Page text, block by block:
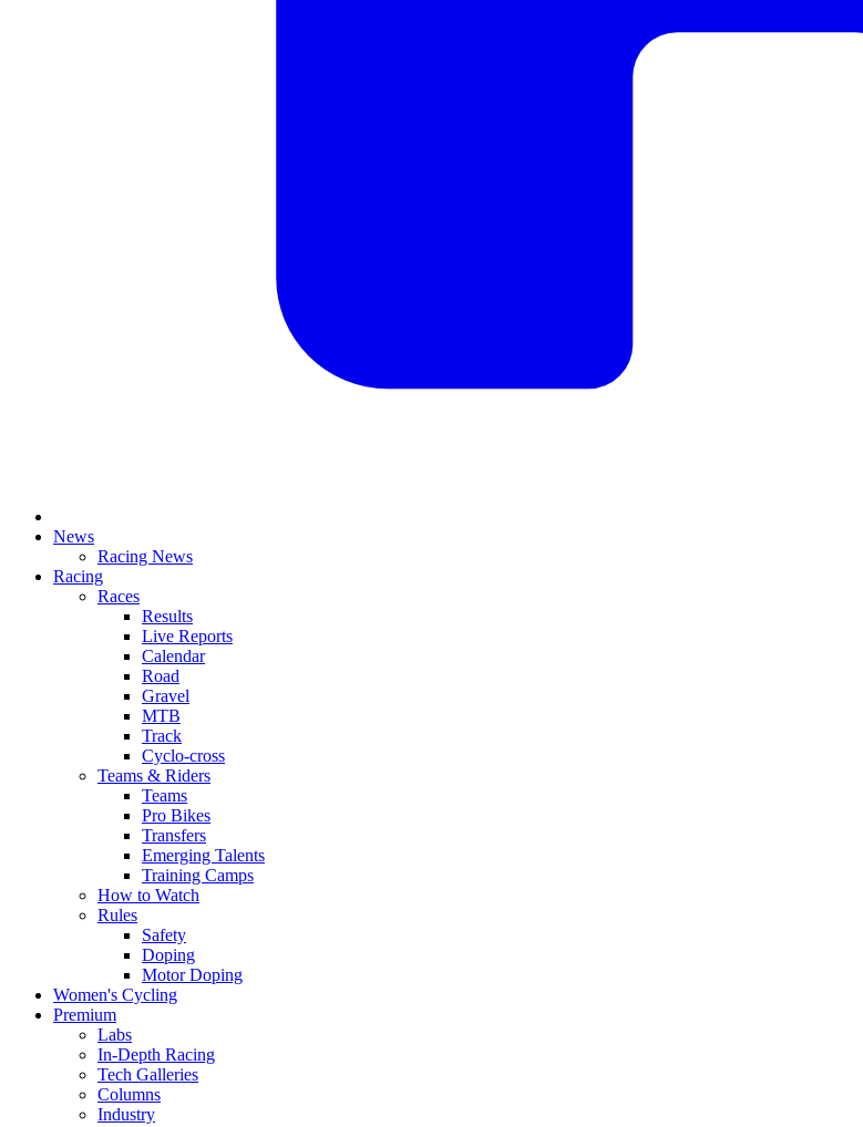
News
Racing News
Racing
Races
Results
Live Reports
Calendar
Road
Gravel
MTB
Track
Cyclo-cross
Teams & Riders
Teams
Pro Bikes
Transfers
Emerging Talents
Training Camps
How to Watch
Rules
Safety
Doping
Motor Doping
Women's Cycling
Premium
Labs
In-Depth Racing
Tech Galleries
Columns
Industry